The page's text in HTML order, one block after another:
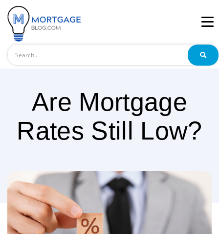
Are Mortgage
Rates Still Low?